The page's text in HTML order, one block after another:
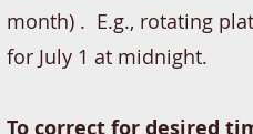
month) . E.g., rotating
for July 1 at midnight.
To correct for desired